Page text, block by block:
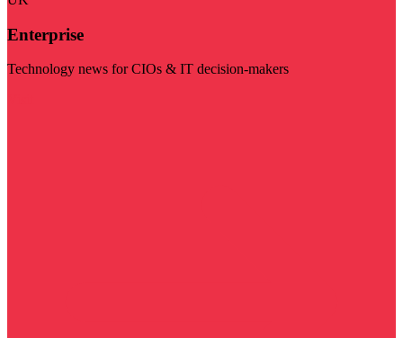
Enterprise
Technology news for CIOs & IT decision-makers